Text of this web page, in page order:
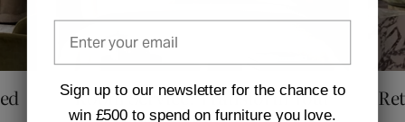
Room Service: Transform Your
Sign up to our newsletter for the chance to
win £500 to spend on furniture you love.